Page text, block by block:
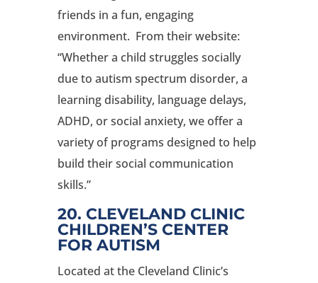
friends in a fun, engaging
environment. From their website:
“Whether a child struggles socially
due to autism spectrum disorder, a
learning disability, language delays,
ADHD, or social anxiety, we offer a
variety of programs designed to help
build their social communication
skills.”
20. CLEVELAND CLINIC
CHILDREN’S CENTER
FOR AUTISM
Located at the Cleveland Clinic’s